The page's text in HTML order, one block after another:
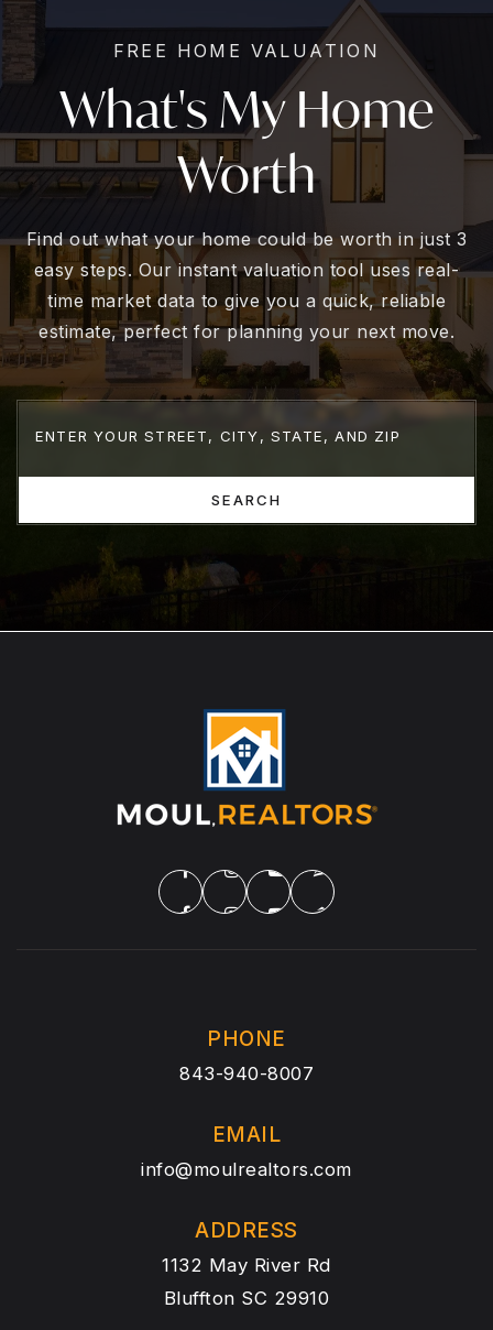
FREE HOME VALUATION
What's My Home
Worth
Find out what your home could be worth in just 3
easy steps. Our instant valuation tool uses real-
time market data to give you a quick, reliable
estimate, perfect for planning your next move.
SEARCH
PHONE
843-940-8007
EMAIL
info@moulrealtors.com
ADDRESS
1132 May River Rd
Bluffton SC 29910